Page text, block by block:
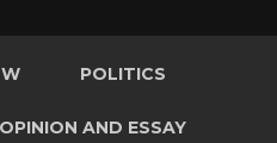
POLITICS
OPINION AND ESSAY